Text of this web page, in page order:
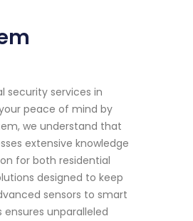
security services in
peace of mind by
we understand that
extensive knowledge
for both residential
designed to keep
sensors to smart
unparalleled